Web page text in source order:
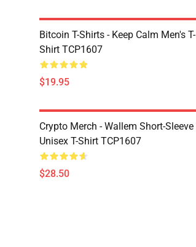
Bitcoin T-Shirts - Keep Calm Men's T-
Shirt TCP1607
$19.95
Crypto Merch - Wallem Short-Sleeve
Unisex T-Shirt TCP1607
$28.50